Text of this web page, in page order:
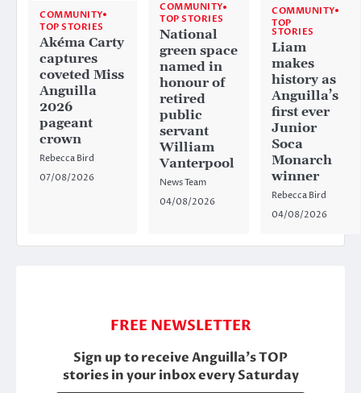
COMMUNITY
TOP STORIES
Akéma Carty
captures
coveted Miss
Anguilla
2026
pageant
crown
Rebecca Bird
07/08/2026
COMMUNITY
TOP STORIES
National
green space
named in
honour of
retired
public
servant
William
Vanterpool
News Team
04/08/2026
COMMUNITY
TOP
STORIES
Liam
makes
history as
Anguilla’s
first ever
Junior
Soca
Monarch
winner
Rebecca Bird
04/08/2026